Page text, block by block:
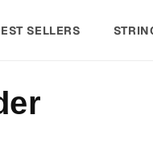
SELLERS